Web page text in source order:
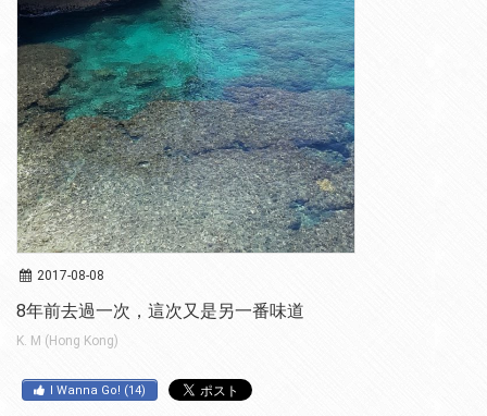
2017-08-08
8年前去過一次，這次又是另一番味道
K. M (Hong Kong)
I Wanna Go! (14)